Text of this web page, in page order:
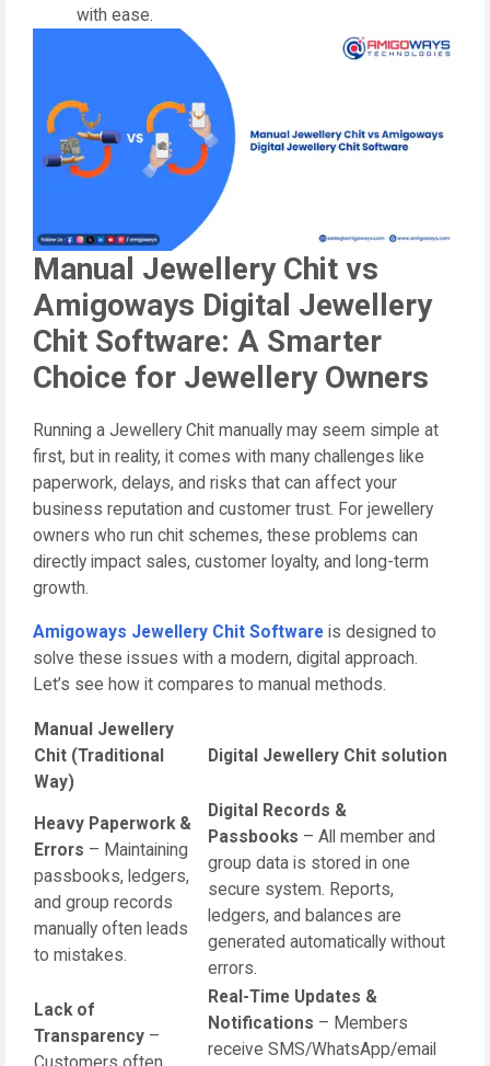
with ease.
Manual Jewellery Chit vs
Amigoways Digital Jewellery
Chit Software: A Smarter
Choice for Jewellery Owners
Running a Jewellery Chit manually may seem simple at
first, but in reality, it comes with many challenges like
paperwork, delays, and risks that can affect your
business reputation and customer trust. For jewellery
owners who run chit schemes, these problems can
directly impact sales, customer loyalty, and long-term
growth.
Amigoways Jewellery Chit Software is designed to
solve these issues with a modern, digital approach.
Let’s see how it compares to manual methods.
Manual Jewellery
Chit (Traditional
Way)
Digital Jewellery Chit solution
Heavy Paperwork &
Errors – Maintaining
passbooks, ledgers,
and group records
manually often leads
to mistakes.
Digital Records &
Passbooks – All member and
group data is stored in one
secure system. Reports,
ledgers, and balances are
generated automatically without
errors.
Lack of
Transparency –
Real-Time Updates &
Notifications – Members
receive SMS/WhatsApp/email